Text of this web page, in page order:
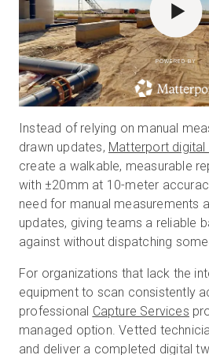
POWERED BY
Instead of relying on manual
drawn updates, Matterport digital
create a walkable, measurable
with ±20mm at 10-meter
need for manual measurements
updates, giving teams a reliable
against without dispatching
For organizations that lack the
equipment to scan consistently
professional Capture Services
managed option. Vetted
and deliver a completed digital